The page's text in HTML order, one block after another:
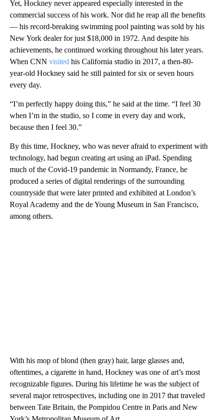
Yet, Hockney never appeared especially interested in the
commercial success of his work. Nor did he reap all the benefits
— his record-breaking swimming pool painting was sold by his
New York dealer for just $18,000 in 1972. And despite his
achievements, he continued working throughout his later years.
When CNN visited his California studio in 2017, a then-80-
year-old Hockney said he still painted for six or seven hours
every day.
“I’m perfectly happy doing this,” he said at the time. “I feel 30
when I’m in the studio, so I come in every day and work,
because then I feel 30.”
By this time, Hockney, who was never afraid to experiment with
technology, had begun creating art using an iPad. Spending
much of the Covid-19 pandemic in Normandy, France, he
produced a series of digital renderings of the surrounding
countryside that were later printed and exhibited at London’s
Royal Academy and the de Young Museum in San Francisco,
among others.
With his mop of blond (then gray) hair, large glasses and,
oftentimes, a cigarette in hand, Hockney was one of art’s most
recognizable figures. During his lifetime he was the subject of
several major retrospectives, including one in 2017 that traveled
between Tate Britain, the Pompidou Centre in Paris and New